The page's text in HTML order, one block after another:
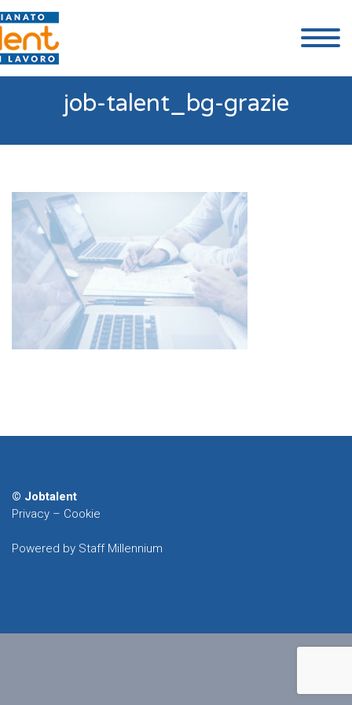
job-talent_bg-grazie
© Jobtalent
Privacy – Cookie
Powered by Staff Millennium